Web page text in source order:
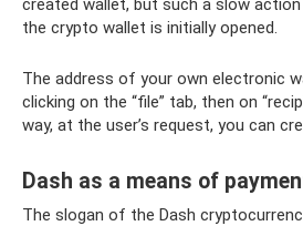
the crypto wallet is initially opened.
The address of your own electronic
clicking on the “file” tab, then on
way, at the user’s request, you can
Dash as a means of
The slogan of the Dash